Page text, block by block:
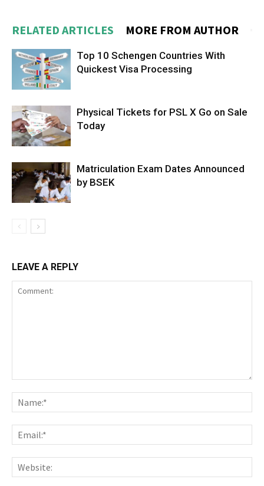
RELATED ARTICLES MORE FROM AUTHOR
Top 10 Schengen Countries With
Quickest Visa Processing
Physical Tickets for PSL X Go on Sale
Today
Matriculation Exam Dates Announced
by BSEK
LEAVE A REPLY